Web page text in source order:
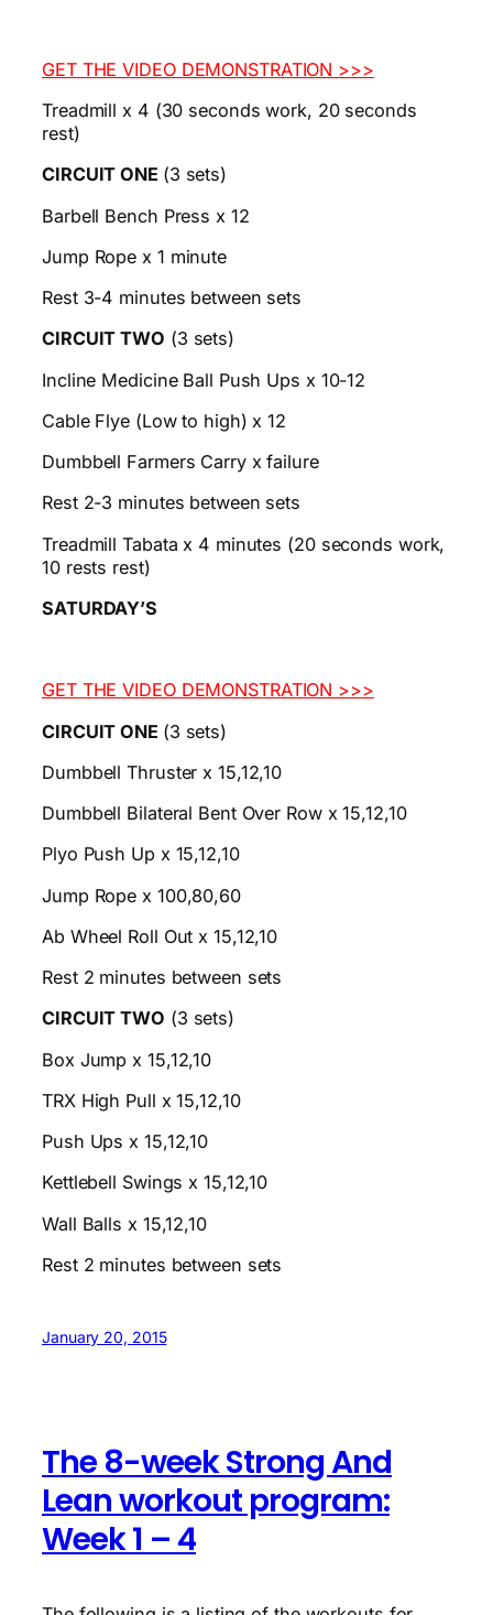
GET THE VIDEO DEMONSTRATION >>>
Treadmill x 4 (30 seconds work, 20 seconds
rest)
CIRCUIT ONE (3 sets)
Barbell Bench Press x 12
Jump Rope x 1 minute
Rest 3-4 minutes between sets
CIRCUIT TWO (3 sets)
Incline Medicine Ball Push Ups x 10-12
Cable Flye (Low to high) x 12
Dumbbell Farmers Carry x failure
Rest 2-3 minutes between sets
Treadmill Tabata x 4 minutes (20 seconds work,
10 rests rest)
SATURDAY’S
GET THE VIDEO DEMONSTRATION >>>
CIRCUIT ONE (3 sets)
Dumbbell Thruster x 15,12,10
Dumbbell Bilateral Bent Over Row x 15,12,10
Plyo Push Up x 15,12,10
Jump Rope x 100,80,60
Ab Wheel Roll Out x 15,12,10
Rest 2 minutes between sets
CIRCUIT TWO (3 sets)
Box Jump x 15,12,10
TRX High Pull x 15,12,10
Push Ups x 15,12,10
Kettlebell Swings x 15,12,10
Wall Balls x 15,12,10
Rest 2 minutes between sets
January 20, 2015
The 8-week Strong And
Lean workout program:
Week 1 – 4